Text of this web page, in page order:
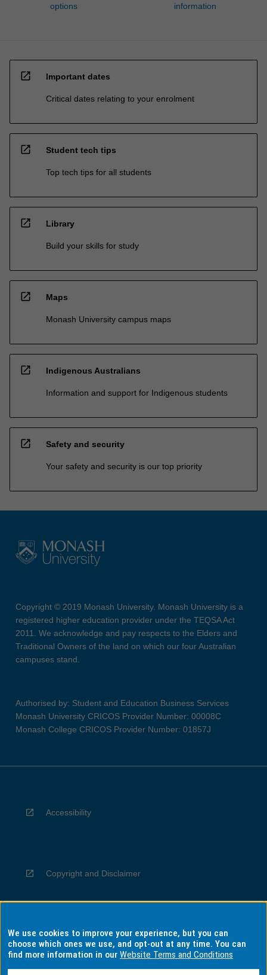
options
information
open_in_new Important dates
Critical dates relating to your enrolment
open_in_new Student tech tips
Top tech tips for all students
open_in_new Library
Build your skills for study
open_in_new Maps
Monash University campus maps
open_in_new Indigenous Australians
Information and support for Indigenous students
open_in_new Safety and security
Your safety and security is our top priority
Copyright © 2019 Monash University. Monash University is a
registered higher education provider under the TEQSA Act
2011. We acknowledge and pay respects to the Elders and
Traditional Owners of the land on which our four Australian
campuses stand.
Authorised by: Student and Education Business Services
Monash University CRICOS Provider Number: 00008C
Monash College CRICOS Provider Number: 01857J
Accessibility
Copyright and Disclaimer
Privacy
We use cookies to improve your experience, but you can
choose which ones we use, and opt-out at any time. You can
find more information in ourWebsite Terms and Conditions